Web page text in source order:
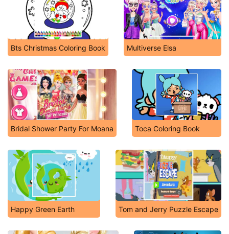
Bts Christmas Coloring Book Multiverse Elsa
Bridal Shower Party For Moana Toca Coloring Book
Happy Green Earth Tom and Jerry Puzzle Escape